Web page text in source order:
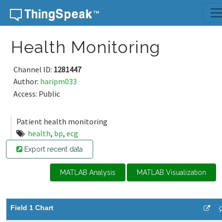
Skip to content
Health Monitoring
Channel ID: 1281447
Author: haripm033
Access: Public
Patient health monitoring
health, bp, ecg
Export recent data
MATLAB Analysis MATLAB Visualization
Field 1 Chart